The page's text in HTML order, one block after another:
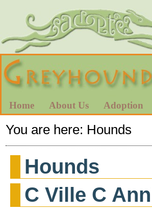
Home About Us Adoption
You are here: Hounds
Hounds
C Ville C